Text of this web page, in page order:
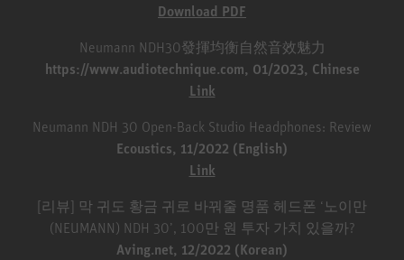
Download PDF
Neumann NDH30發揮均衡自然音效魅力
https://www.audiotechnique.com, 01/2023, Chinese
Link
Neumann NDH 30 Open-Back Studio Headphones: Review
Ecoustics, 11/2022 (English)
Link
[리뷰] 막 귀도 황금 귀로 바꿔줄 명품 헤드폰 ‘노이만
(NEUMANN) NDH 30’, 100만 원 투자 가치 있을까?
Aving.net, 12/2022 (Korean)